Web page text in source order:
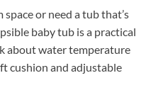
or need a tub that’s
baby tub is a practical
about water temperature
cushion and adjustable